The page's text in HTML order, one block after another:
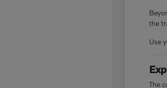
the
Use
The